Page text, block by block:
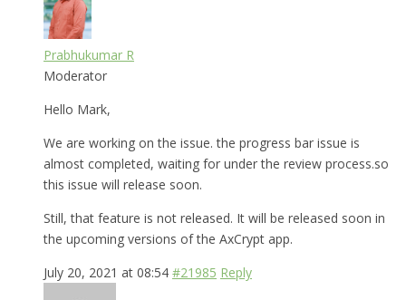
Prabhukumar R
Moderator
Hello Mark,
We are working on the issue. the progress bar issue is
almost completed, waiting for under the review process.so
this issue will release soon.
Still, that feature is not released. It will be released soon in
the upcoming versions of the AxCrypt app.
July 20, 2021 at 08:54 #21985 Reply